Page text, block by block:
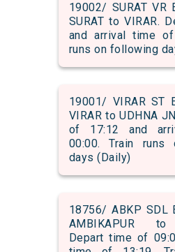
19002/ SURAT VR
SURAT to VIRAR.
and arrival time of
runs on following
19001/ VIRAR ST
VIRAR to UDHNA
of 17:12 and
00:00. Train runs
days (Daily)
18756/ ABKP SDL
AMBIKAPUR to
Depart time of